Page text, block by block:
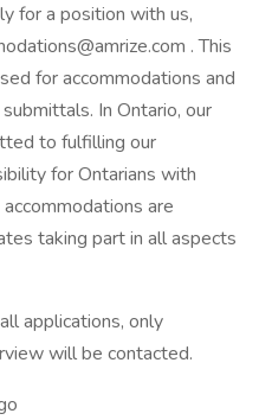
for a position with us,
. This
for accommodations and
In Ontario, our
to fulfilling our
for Ontarians with
are
taking part in all aspects
applications, only
will be contacted.